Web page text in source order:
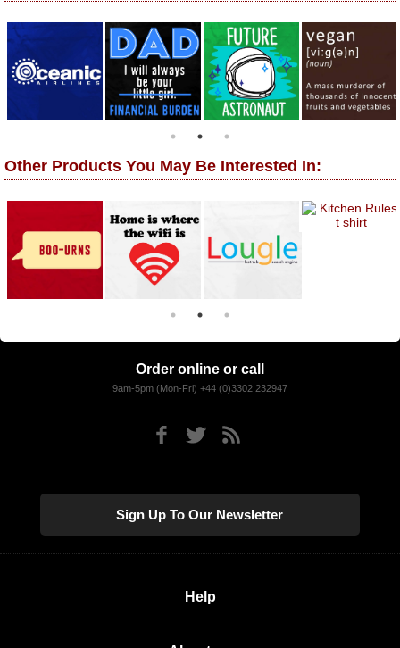
Other Products You May Be Interested In:
Order online or call
9am-5pm (Mon-Fri) +44 (0)3302 232947
Sign Up To Our Newsletter
Help